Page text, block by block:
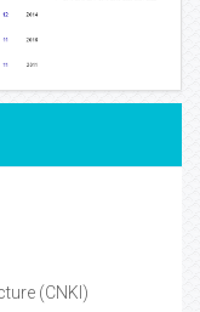
(CNKI)